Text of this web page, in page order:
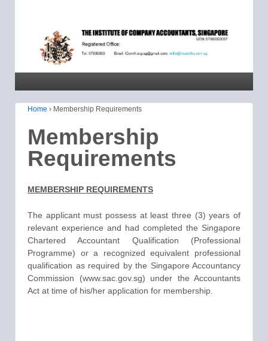
Home › Membership Requirements
Membership
Requirements
MEMBERSHIP REQUIREMENTS
The applicant must possess at least three (3) years of
relevant experience and had completed the Singapore
Chartered Accountant Qualification (Professional
Programme) or a recognized equivalent professional
qualification as required by the Singapore Accountancy
Commission (www.sac.gov.sg) under the Accountants
Act at time of his/her application for membership.